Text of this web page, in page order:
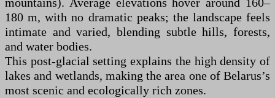
180 m, with no dramatic peaks; the landscape feels
intimate and varied, blending subtle hills, forests,
and water bodies.
This post-glacial setting explains the high density of
lakes and wetlands, making the area one of Belarus’s
most scenic and ecologically rich zones.